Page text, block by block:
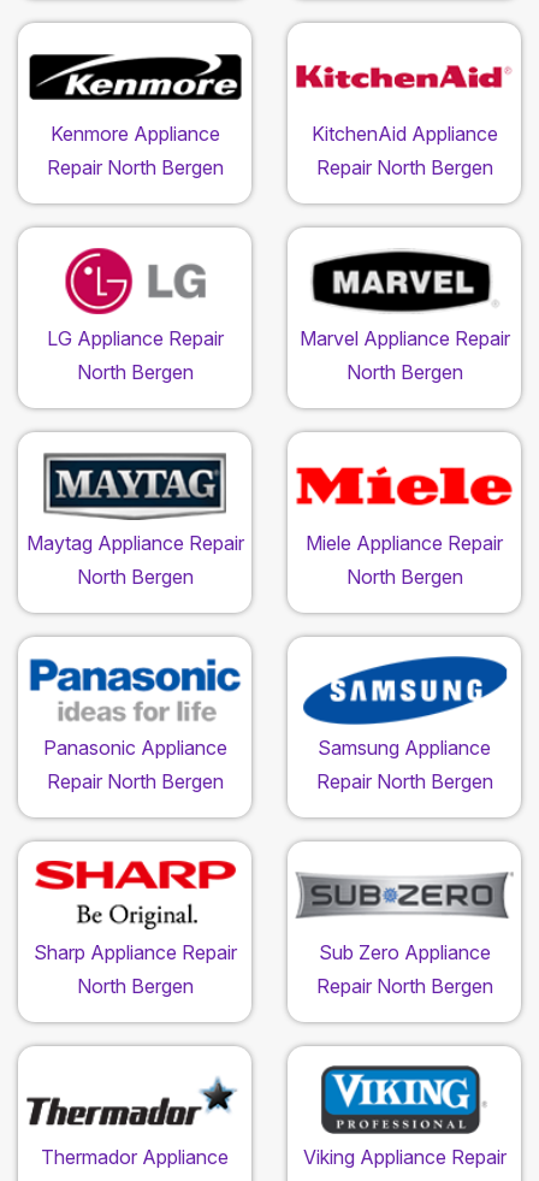
Kenmore Appliance
Repair North Bergen
KitchenAid Appliance
Repair North Bergen
LG Appliance Repair
North Bergen
Marvel Appliance Repair
North Bergen
Maytag Appliance Repair
North Bergen
Miele Appliance Repair
North Bergen
Panasonic Appliance
Repair North Bergen
Samsung Appliance
Repair North Bergen
Sharp Appliance Repair
North Bergen
Sub Zero Appliance
Repair North Bergen
Thermador Appliance
Viking Appliance Repair